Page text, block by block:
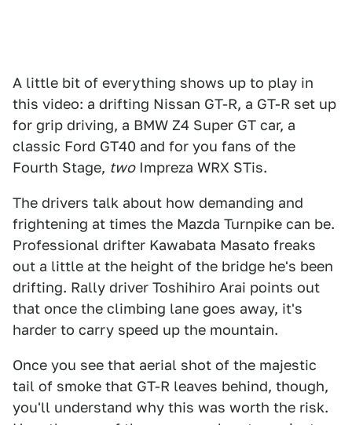
A little bit of everything shows up to play in
this video: a drifting Nissan GT-R, a GT-R set up
for grip driving, a BMW Z4 Super GT car, a
classic Ford GT40 and for you fans of the
Fourth Stage, twoImpreza WRX STis.
The drivers talk about how demanding and
frightening at times the Mazda Turnpike can be.
Professional drifter Kawabata Masato freaks
out a little at the height of the bridge he's been
drifting. Rally driver Toshihiro Arai points out
that once the climbing lane goes away, it's
harder to carry speed up the mountain.
Once you see that aerial shot of the majestic
tail of smoke that GT-R leaves behind, though,
you'll understand why this was worth the risk.